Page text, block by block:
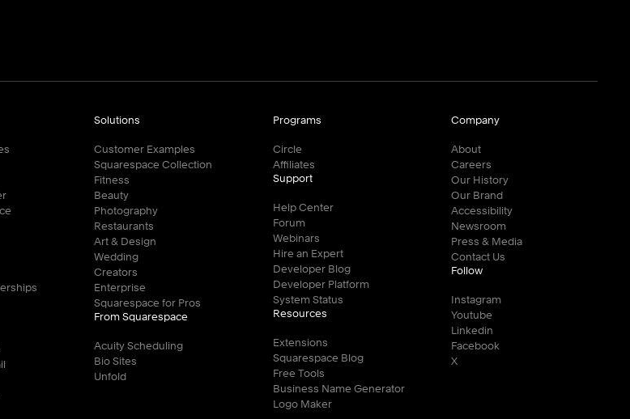
Solutions
Customer Examples
Squarespace Collection
Fitness
Beauty
Photography
Restaurants
Art & Design
Wedding
Creators
Enterprise
Squarespace for Pros
From Squarespace
Acuity Scheduling
Bio Sites
Unfold
Programs
Circle
Affiliates
Support
Help Center
Forum
Webinars
Hire an Expert
Developer Blog
Developer Platform
System Status
Resources
Extensions
Squarespace Blog
Free Tools
Business Name Generator
Logo Maker
Company
About
Careers
Our History
Our Brand
Accessibility
Newsroom
Press & Media
Contact Us
Follow
Instagram
Youtube
Linkedin
Facebook
X